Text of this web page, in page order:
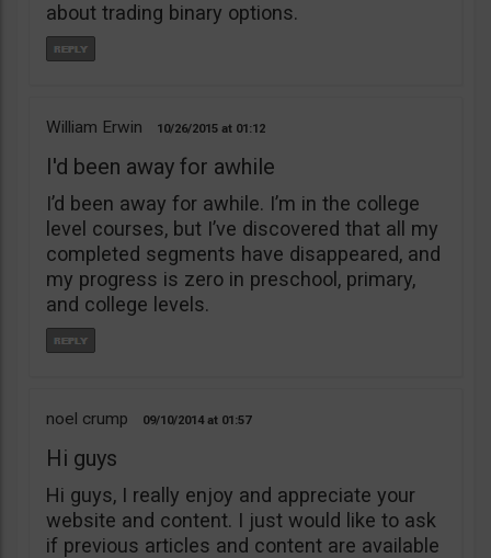
about trading binary options.
William Erwin 10/26/2015 01:12
I'd been away for awhile
I’d been away for awhile. I’m in the college
level courses, but I’ve discovered that all my
completed segments have disappeared, and
my progress is zero in preschool, primary,
and college levels.
noel crump 09/10/2014 01:57
Hi guys
Hi guys, I really enjoy and appreciate your
website and content. I just would like to ask
if previous articles and content are available